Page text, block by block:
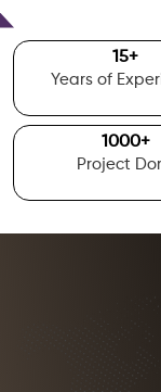
15+
Years of
1000+
Project